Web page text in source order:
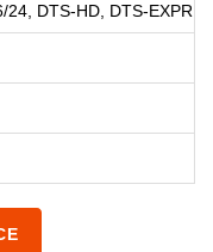
24, DTS-HD, DTS-